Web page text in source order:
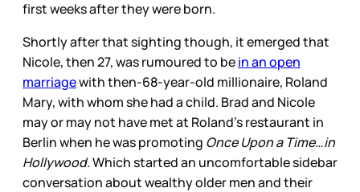
first weeks after they were born.
Shortly after that sighting though, it emerged that
Nicole, then 27, was rumoured to bein an open
marriagewith then-68-year-old millionaire, Roland
Mary, with whom she had a child. Brad and Nicole
may or may not have met at Roland’s restaurant in
Berlin when he was promoting Once Upon a Time…in
Hollywood.Which started an uncomfortable sidebar
conversation about wealthy older men and their